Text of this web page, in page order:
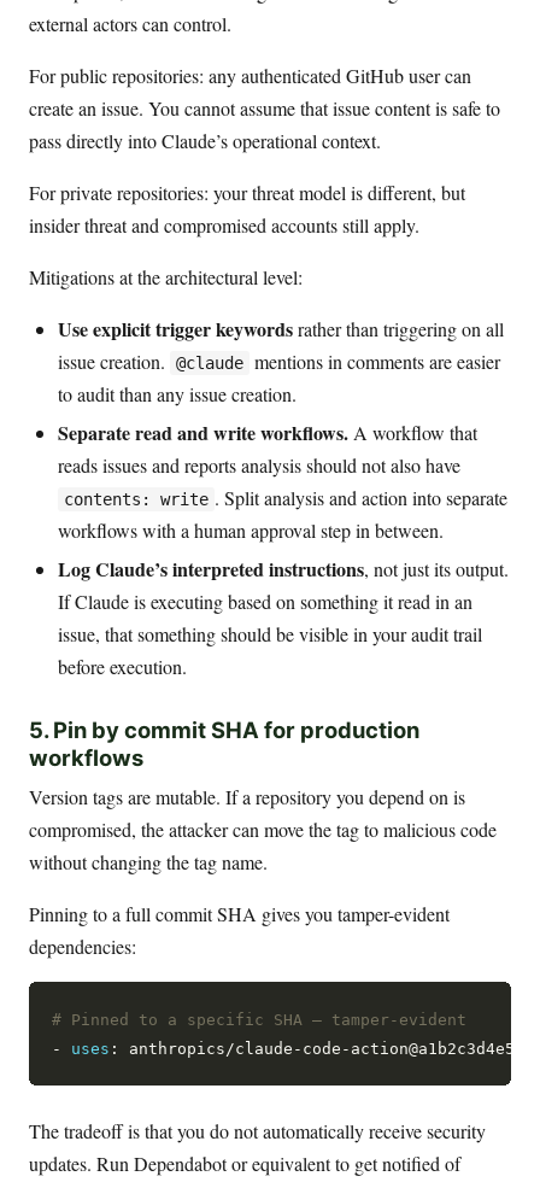
external actors can control.
For public repositories: any authenticated GitHub user can
create an issue. You cannot assume that issue content is safe to
pass directly into Claude’s operational context.
For private repositories: your threat model is different, but
insider threat and compromised accounts still apply.
Mitigations at the architectural level:
Use explicit trigger keywordsrather than triggering on all
issue creation.
@claude mentions in comments are easier
to audit than any issue creation.
Separate read and write workflows. A workflow that
reads issues and reports analysis should not also have
contents: write . Split analysis and action into separate
workflows with a human approval step in between.
Log Claude’s interpreted instructions, not just its output.
If Claude is executing based on something it read in an
issue, that something should be visible in your audit trail
before execution.
5. Pin by commit SHA for production
workflows
Version tags are mutable. If a repository you depend on is
compromised, the attacker can move the tag to malicious code
without changing the tag name.
Pinning to a full commit SHA gives you tamper-evident
dependencies:
# Pinned to a specific SHA — tamper-evident
- uses : anthropics/claude-code-
The tradeoff is that you do not automatically receive security
updates. Run Dependabot or equivalent to get notified of